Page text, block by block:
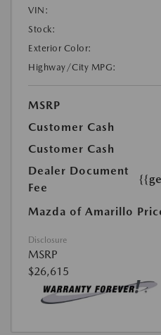
VIN:
Stock:
Exterior Color:
Highway/City MPG:
MSRP
Customer Cash
Customer Cash
Dealer Document
Fee
Mazda of Amarillo
Disclosure
MSRP
$26,615